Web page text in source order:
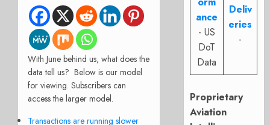
With June behind us, what does the
data tell us? Below is our model
for viewing. Subscribers can
access the larger model.
Transactions are running slower
ance
- US
DoT
Data
Deliv
eries
-
Proprietary
Aviation